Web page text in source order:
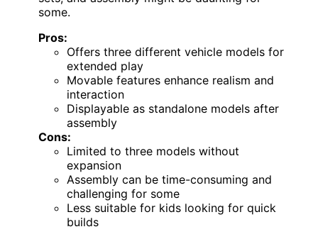
some.
Pros:
Offers three different vehicle models for
extended play
Movable features enhance realism and
interaction
Displayable as standalone models after
assembly
Cons:
Limited to three models without
expansion
Assembly can be time-consuming and
challenging for some
Less suitable for kids looking for quick
builds